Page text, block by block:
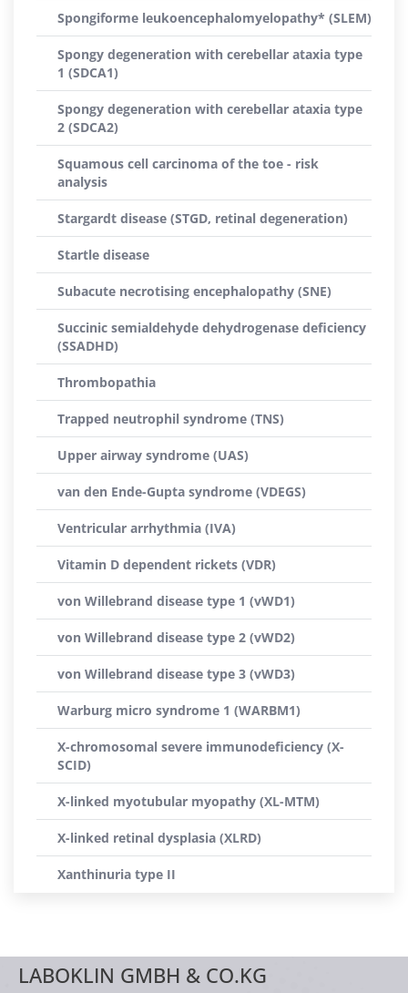
Spongiforme leukoencephalomyelopathy* (SLEM)
Spongy degeneration with cerebellar ataxia type
1 (SDCA1)
Spongy degeneration with cerebellar ataxia type
2 (SDCA2)
Squamous cell carcinoma of the toe - risk
analysis
Stargardt disease (STGD, retinal degeneration)
Startle disease
Subacute necrotising encephalopathy (SNE)
Succinic semialdehyde dehydrogenase deficiency
(SSADHD)
Thrombopathia
Trapped neutrophil syndrome (TNS)
Upper airway syndrome (UAS)
van den Ende-Gupta syndrome (VDEGS)
Ventricular arrhythmia (IVA)
Vitamin D dependent rickets (VDR)
von Willebrand disease type 1 (vWD1)
von Willebrand disease type 2 (vWD2)
von Willebrand disease type 3 (vWD3)
Warburg micro syndrome 1 (WARBM1)
X-chromosomal severe immunodeficiency (X-
SCID)
X-linked myotubular myopathy (XL-MTM)
X-linked retinal dysplasia (XLRD)
Xanthinuria type II
LABOKLIN GMBH & CO.KG